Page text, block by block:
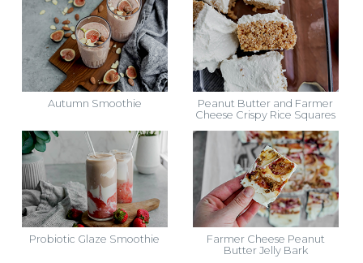
Autumn Smoothie
Peanut Butter and Farmer
Cheese Crispy Rice Squares
Probiotic Glaze Smoothie
Farmer Cheese Peanut
Butter Jelly Bark